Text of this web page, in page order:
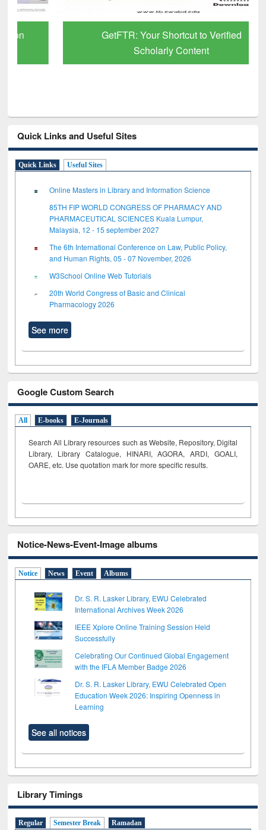
GetFTR: Your Shortcut to Verified
Scholarly Content
Quick Links and Useful Sites
Quick Links Useful Sites
Online Masters in Library and Information Science
85TH FIP WORLD CONGRESS OF PHARMACY AND
PHARMACEUTICAL SCIENCES Kuala Lumpur,
Malaysia, 12 - 15 september 2027
The 6th International Conference on Law, Public Policy,
and Human Rights, 05 - 07 November, 2026
W3School Online Web Tutorials
20th World Congress of Basic and Clinical
Pharmacology 2026
See more
Google Custom Search
All E-books E-Journals
Search All Library resources such as Website, Repository, Digital
Library, Library Catalogue, HINARI, AGORA, ARDI, GOALI,
OARE, etc. Use quotation mark for more specific results.
Notice-News-Event-Image albums
Notice News Event Albums
Dr. S. R. Lasker Library, EWU Celebrated
International Archives Week 2026
IEEE Xplore Online Training Session Held
Successfully
Celebrating Our Continued Global Engagement
with the IFLA Member Badge 2026
Dr. S. R. Lasker Library, EWU Celebrated Open
Education Week 2026: Inspiring Openness in
Learning
See all notices
Library Timings
Regular Semester Break Ramadan